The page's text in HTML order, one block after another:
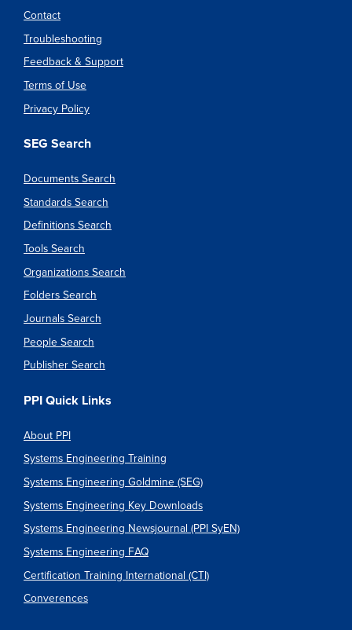
Contact
Troubleshooting
Feedback & Support
Terms of Use
Privacy Policy
SEG Search
Documents Search
Standards Search
Definitions Search
Tools Search
Organizations Search
Folders Search
Journals Search
People Search
Publisher Search
PPI Quick Links
About PPI
Systems Engineering Training
Systems Engineering Goldmine (SEG)
Systems Engineering Key Downloads
Systems Engineering Newsjournal (PPI SyEN)
Systems Engineering FAQ
Certification Training International (CTI)
Converences